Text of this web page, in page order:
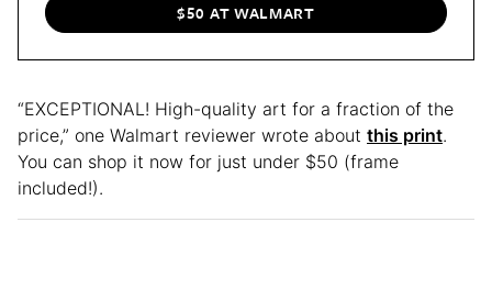
$50 AT WALMART
“EXCEPTIONAL! High-quality art for a fraction of the
price,” one Walmart reviewer wrote about this print.
You can shop it now for just under $50 (frame
included!).